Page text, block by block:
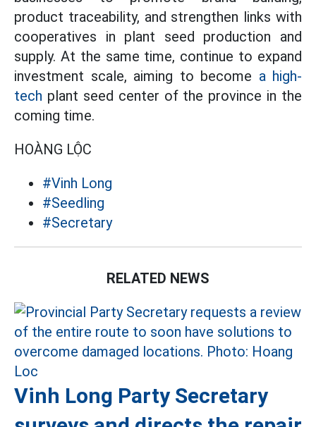
product traceability, and strengthen links with
cooperatives in plant seed production and
supply. At the same time, continue to expand
investment scale, aiming to become a high-
tech plant seed center of the province in the
coming time.
HOÀNG LỘC
#Vinh Long
#Seedling
#Secretary
RELATED NEWS
Vinh Long Party Secretary